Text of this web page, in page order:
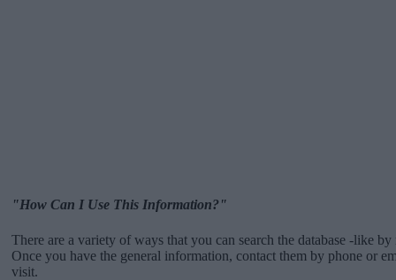
"How Can I Use This Information?"
There are a variety of ways that you can search the database -like
Once you have the general information, contact them by phone or
visit.